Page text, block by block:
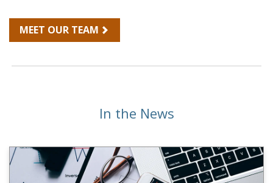
MEET OUR TEAM
In the News